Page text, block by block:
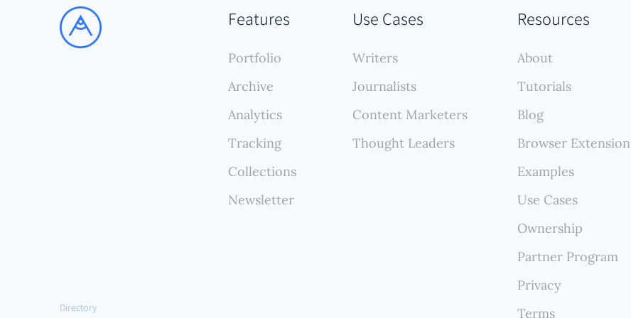
from numerous sources, creating a comprehensive, self-
constant manual effort.
Directory
Features
Portfolio
Archive
Analytics
Tracking
Collections
Newsletter
Use Cases
Writers
Journalists
Content Marketers
Thought Leaders
Resources
About
Tutorials
Blog
Browser Extension
Examples
Use Cases
Ownership
Partner Program
Privacy
Terms